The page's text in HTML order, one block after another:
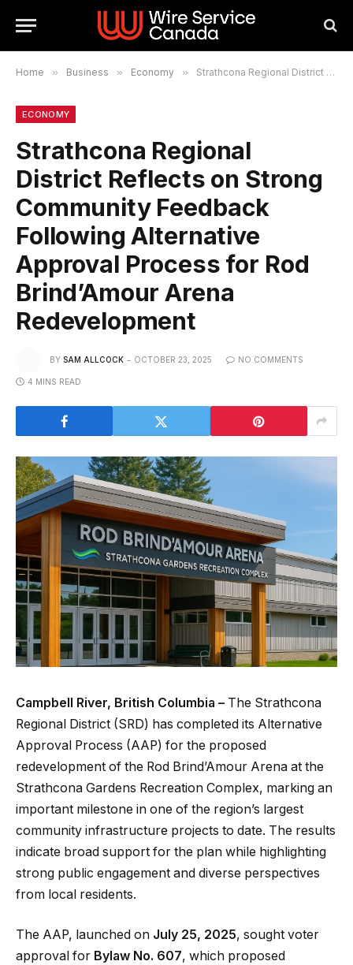
Home » Business » Economy » Strathcona Regional District Reflects on Strong Community Feedback Following Alternative Approval Process for Rod Brind’Amour Arena Redevelopment
ECONOMY
Strathcona Regional
District Reflects on Strong
Community Feedback
Following Alternative
Approval Process for Rod
Brind’Amour Arena
Redevelopment
BY SAM ALLCOCK OCTOBER 23, 2025 NO COMMENTS
4 MINS READ
Campbell River, British Columbia – The Strathcona
Regional District (SRD) has completed its Alternative
Approval Process (AAP) for the proposed
redevelopment of the Rod Brind’Amour Arena at the
Strathcona Gardens Recreation Complex, marking an
important milestone in one of the region’s largest
community infrastructure projects to date. The results
indicate broad support for the plan while highlighting
strong public engagement and diverse perspectives
from local residents.
The AAP, launched on July 25, 2025, sought voter
approval for Bylaw No. 607, which proposed